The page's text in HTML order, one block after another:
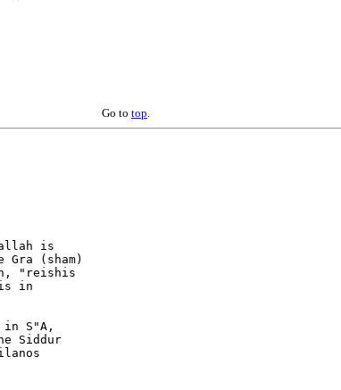
Go to top.
is
(sham)
"reishis
is in
in S"A,
Siddur